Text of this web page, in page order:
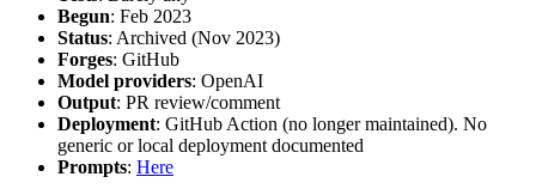
Begun: Feb 2023
Status: Archived (Nov 2023)
Forges: GitHub
Model providers: OpenAI
Output: PR review/comment
Deployment: GitHub Action (no longer maintained). No
generic or local deployment documented
Prompts: Here